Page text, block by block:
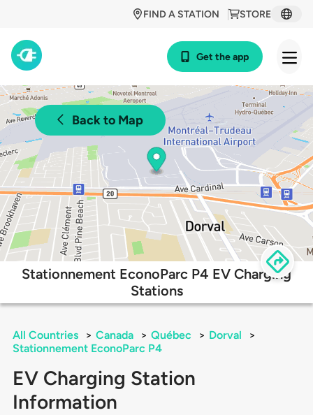
STORE
FIND A STATION
Get the app
Back to Map
Stationnement EconoParc P4 EV Charging
Stations
All Countries > Canada > Québec > Dorval
>
Stationnement EconoParc P4
EV Charging Station
Information